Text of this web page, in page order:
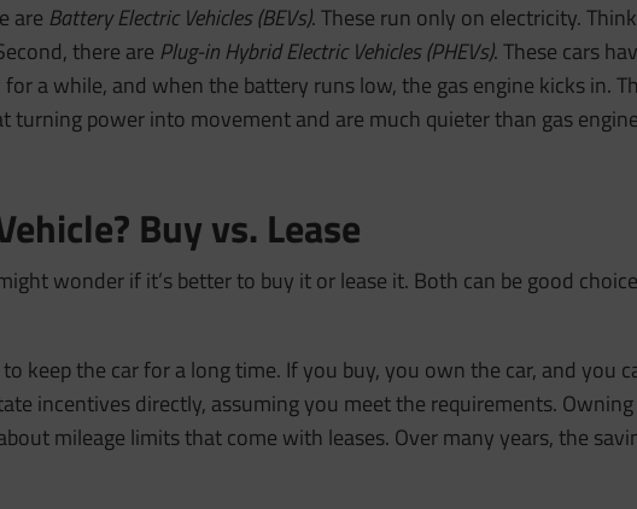
are Battery Electric Vehicles (BEVs). These run only on electricity.
there are Plug-in Hybrid Electric Vehicles (PHEVs). These cars
a while, and when the battery runs low, the gas engine kicks in.
turning power into movement and are much quieter than gas
Buy vs. Lease
wonder if it’s better to buy it or lease it. Both can be good
keep the car for a long time. If you buy, you own the car, and you
incentives directly, assuming you meet the requirements.
mileage limits that come with leases. Over many years, the